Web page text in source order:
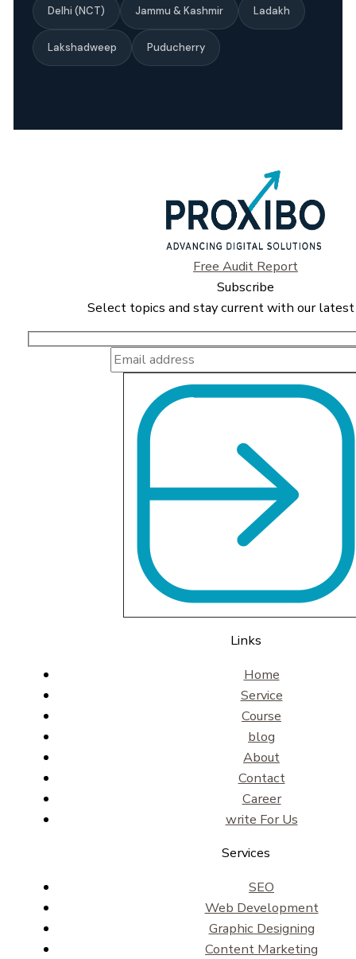
Delhi (NCT) Jammu & Kashmir Ladakh
Lakshadweep Puducherry
Free Audit Report
Subscribe
Select topics and stay current with our
Links
Home
Service
Course
blog
About
Contact
Career
write For Us
Services
SEO
Web Development
Graphic Designing
Content Marketing